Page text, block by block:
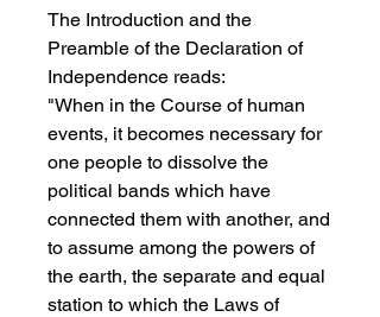
The Introduction and the
Preamble of the Declaration of
Independence reads:
"When in the Course of human
events, it becomes necessary for
one people to dissolve the
political bands which have
connected them with another, and
to assume among the powers of
the earth, the separate and equal
station to which the Laws of